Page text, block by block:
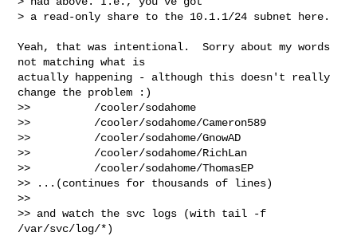
> a read-only share to the 10.1.1/24 subnet here.
Yeah, that was intentional.  Sorry about my words
not matching what is
actually happening - although this doesn't really
change the problem :)
>>          /cooler/sodahome
>>          /cooler/sodahome/Cameron589
>>          /cooler/sodahome/GnowAD
>>          /cooler/sodahome/RichLan
>>          /cooler/sodahome/ThomasEP
>> ...(continues for thousands of lines)
>>
>> and watch the svc logs (with tail -f
/var/svc/log/*)